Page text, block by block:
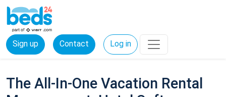
Sign up Contact Log in
The All-In-One Vacation Rental